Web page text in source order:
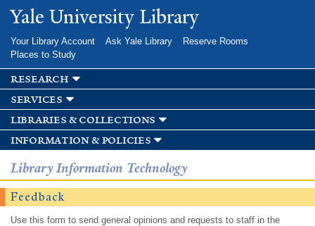
Skip to
main
Yale University Library
Your Library Account Ask Yale Library
Reserve Rooms
Places to Study
research
services
libraries & collections
information & policies
Library Information Technology
Feedback
Use this form to send general opinions and requests to staff in the